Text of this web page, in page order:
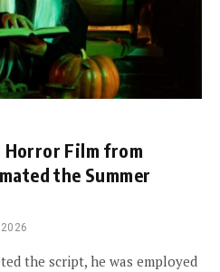
Film from
the Summer
2026
the script, he was employed